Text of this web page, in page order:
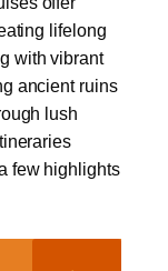
lifelong
with vibrant
ancient ruins
lush
few highlights